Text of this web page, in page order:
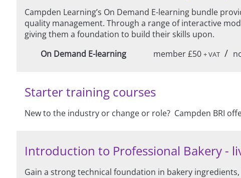
Campden Learning’s On Demand E-learning bundle
quality management. Through a range of interactive
giving them a foundation to build their skills upon.
On Demand E-learning
member £50 + VAT /
Starter training courses
New to the industry or change or role? Campden BRI
Introduction to Professional Bakery -
Gain a strong technical foundation in bakery